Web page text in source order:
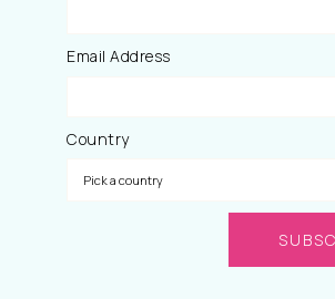
Email Address
Country